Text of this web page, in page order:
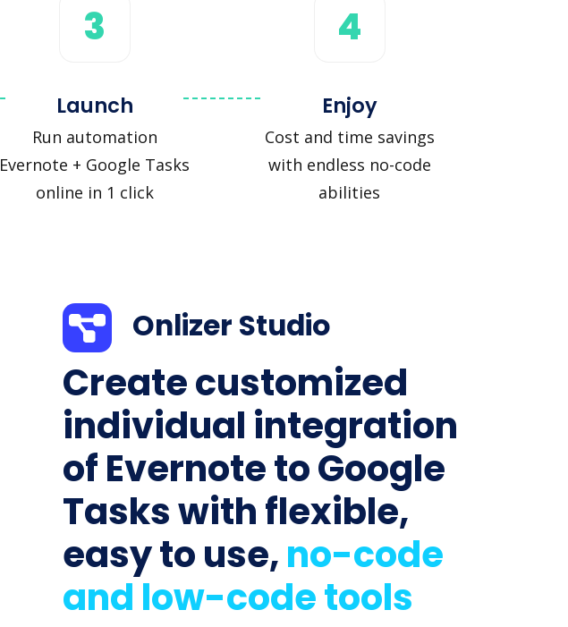
3
Launch
Run automation
Evernote + Google Tasks
online in 1 click
4
Enjoy
Cost and time savings
with endless no-code
abilities
Onlizer Studio
Create customized
individual integration
of Evernote to Google
Tasks with flexible,
easy to use,no-code
and low-code tools